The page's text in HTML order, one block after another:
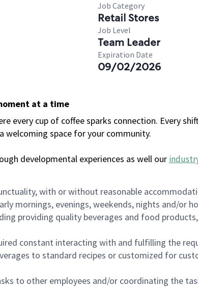
Job Category
Retail Stores
Job Level
Team Leader
Expiration Date
09/02/2026
at a time
every cup of coffee sparks connection. Every
welcoming space for your community.
developmental experiences as well our
with or without reasonable
mornings, evenings, weekends, nights and/or
providing quality beverages and food
constant interacting with and fulfilling the
to standard recipes or customized for
to other employees and/or coordinating the